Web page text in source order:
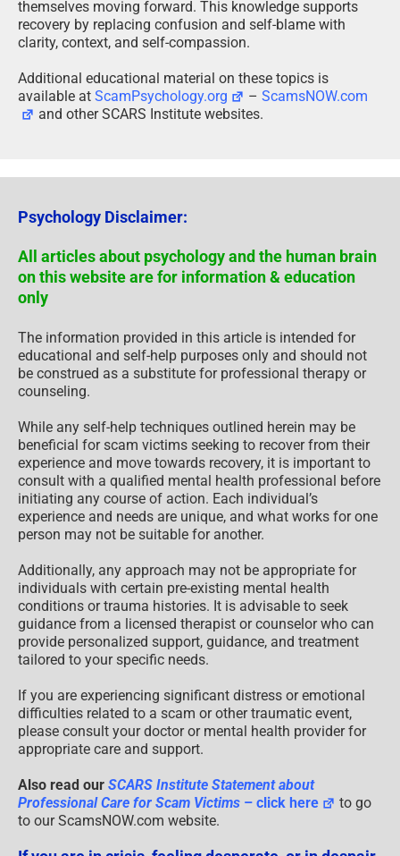
themselves moving forward. This knowledge supports
recovery by replacing confusion and self-blame with
clarity, context, and self-compassion.
Additional educational material on these topics is
available at ScamPsychology.org –ScamsNOW.com
and other SCARS Institute websites.
Psychology Disclaimer:
All articles about psychology and the human brain
on this website are for information & education
only
The information provided in this article is intended for
educational and self-help purposes only and should not
be construed as a substitute for professional therapy or
counseling.
While any self-help techniques outlined herein may be
beneficial for scam victims seeking to recover from their
experience and move towards recovery, it is important to
consult with a qualified mental health professional before
initiating any course of action. Each individual’s
experience and needs are unique, and what works for one
person may not be suitable for another.
Additionally, any approach may not be appropriate for
individuals with certain pre-existing mental health
conditions or trauma histories. It is advisable to seek
guidance from a licensed therapist or counselor who can
provide personalized support, guidance, and treatment
tailored to your specific needs.
If you are experiencing significant distress or emotional
difficulties related to a scam or other traumatic event,
please consult your doctor or mental health provider for
appropriate care and support.
Also read our SCARS Institute Statement about
Professional Care for Scam Victims – click here
to go
to our ScamsNOW.com website.